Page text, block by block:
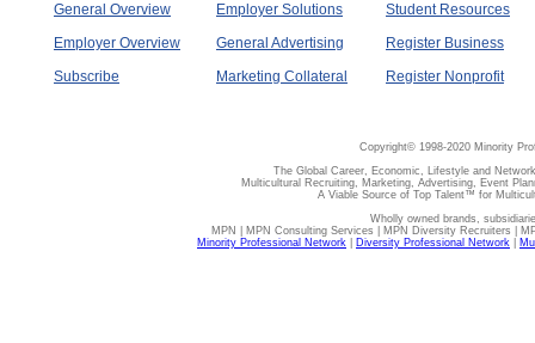
General Overview
Employer Overview
Subscribe
Employer Solutions
General Advertising
Marketing Collateral
Student Resources
Register Business
Register Nonprofit
Copyright© 1998-2020 Minority
The Global Career, Economic, Lifestyle and
Multicultural Recruiting, Marketing, Advertising, Event
A Viable Source of Top Talent™ for
Wholly owned brands,
MPN | MPN Consulting Services | MPN Diversity Recruiters |
Minority Professional Network
Diversity Professional Network